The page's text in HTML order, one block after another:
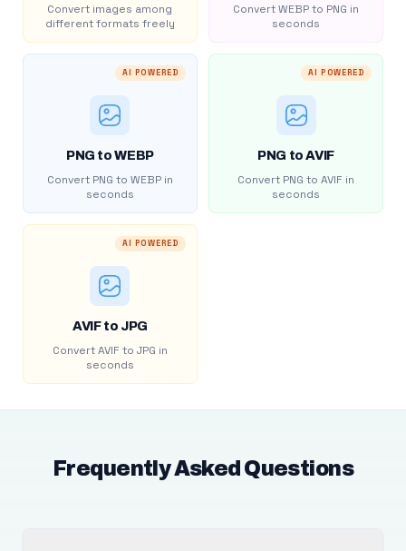
Convert images among
different formats freely
Convert WEBP to PNG in
seconds
AI POWERED
PNG to WEBP
Convert PNG to WEBP in
seconds
AI POWERED
PNG to AVIF
Convert PNG to AVIF in
seconds
AI POWERED
AVIF to JPG
Convert AVIF to JPG in
seconds
Frequently Asked Questions